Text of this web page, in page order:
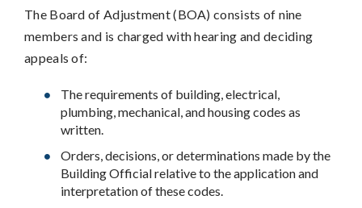
The Board of Adjustment (BOA) consists of nine
members and is charged with hearing and deciding
appeals of:
The requirements of building, electrical,
plumbing, mechanical, and housing codes as
written.
Orders, decisions, or determinations made by the
Building Official relative to the application and
interpretation of these codes.